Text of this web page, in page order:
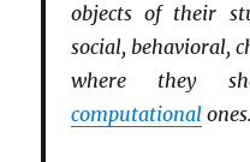
objects of their
social, behavioral,
where they
computationalones.